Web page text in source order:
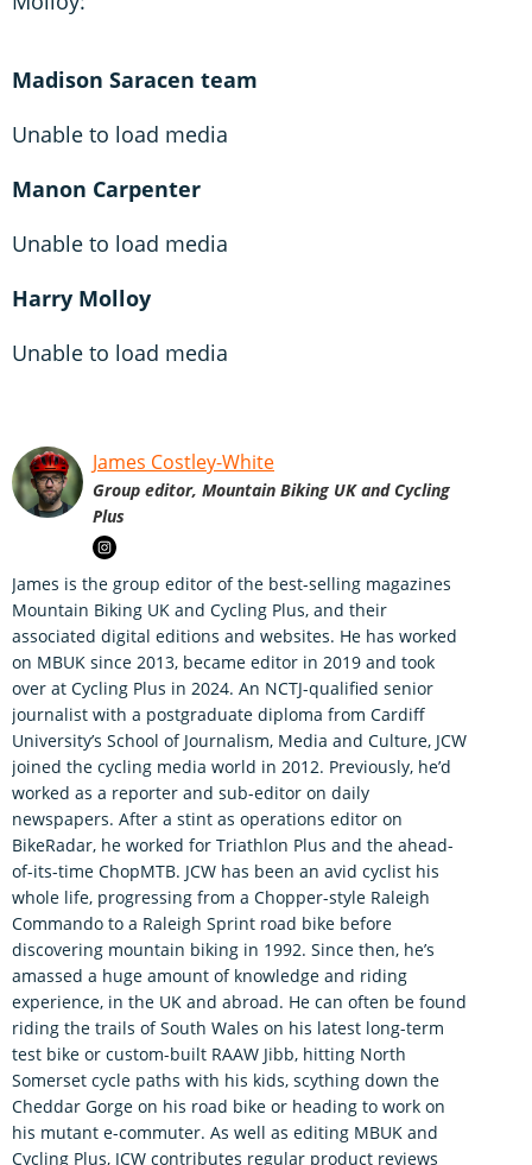
Madison Saracen team
Unable to load media
Manon Carpenter
Unable to load media
Harry Molloy
Unable to load media
James Costley-White
Group editor, Mountain Biking UK and Cycling
Plus
James is the group editor of the best-selling magazines
Mountain Biking UK and Cycling Plus, and their
associated digital editions and websites. He has worked
on MBUK since 2013, became editor in 2019 and took
over at Cycling Plus in 2024. An NCTJ-qualified senior
journalist with a postgraduate diploma from Cardiff
University’s School of Journalism, Media and Culture, JCW
joined the cycling media world in 2012. Previously, he’d
worked as a reporter and sub-editor on daily
newspapers. After a stint as operations editor on
BikeRadar, he worked for Triathlon Plus and the ahead-
of-its-time ChopMTB. JCW has been an avid cyclist his
whole life, progressing from a Chopper-style Raleigh
Commando to a Raleigh Sprint road bike before
discovering mountain biking in 1992. Since then, he’s
amassed a huge amount of knowledge and riding
experience, in the UK and abroad. He can often be found
riding the trails of South Wales on his latest long-term
test bike or custom-built RAAW Jibb, hitting North
Somerset cycle paths with his kids, scything down the
Cheddar Gorge on his road bike or heading to work on
his mutant e-commuter. As well as editing MBUK and
Cycling Plus, JCW contributes regular product reviews